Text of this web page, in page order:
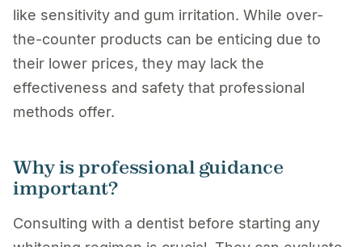
like sensitivity and gum irritation. While over-
the-counter products can be enticing due to
their lower prices, they may lack the
effectiveness and safety that professional
methods offer.
Why is professional guidance
important?
Consulting with a dentist before starting any